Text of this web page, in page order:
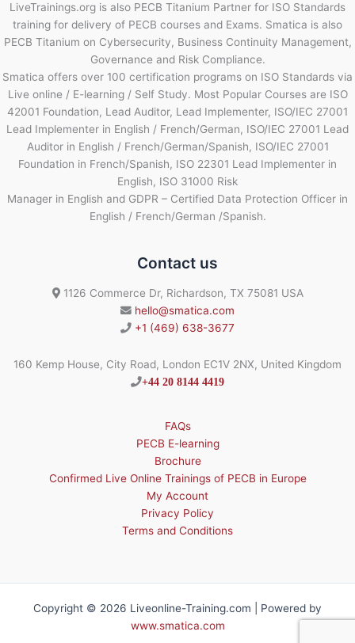
LiveTrainings.org is also PECB Titanium Partner for ISO Standards
training for delivery of PECB courses and Exams. Smatica is also
PECB Titanium on Cybersecurity, Business Continuity Management,
Governance and Risk Compliance.
Smatica offers over 100 certification programs on ISO Standards via
Live online / E-learning / Self Study. Most Popular Courses are ISO
42001 Foundation, Lead Auditor, Lead Implementer, ISO/IEC 27001
Lead Implementer in English / French/German, ISO/IEC 27001 Lead
Auditor in English / French/German/Spanish, ISO/IEC 27001
Foundation in French/Spanish, ISO 22301 Lead Implementer in
English, ISO 31000 Risk
Manager in English and GDPR – Certified Data Protection Officer in
English / French/German /Spanish.
Contact us
1126 Commerce Dr, Richardson, TX 75081 USA
hello@smatica.com
+1 (469) 638-3677
160 Kemp House, City Road, London EC1V 2NX, United Kingdom
+44 20 8144 4419
FAQs
PECB E-learning
Brochure
Confirmed Live Online Trainings of PECB in Europe
My Account
Privacy Policy
Terms and Conditions
Copyright © 2026 Liveonline-Training.com | Powered by
www.smatica.com